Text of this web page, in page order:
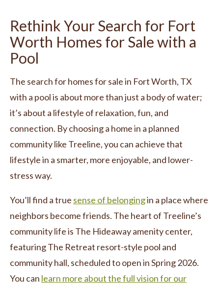
Rethink Your Search for Fort
Worth Homes for Sale with a
Pool
The search for homes for sale in Fort Worth, TX
with a pool is about more than just a body of water;
it’s about a lifestyle of relaxation, fun, and
connection. By choosing a home in a planned
community like Treeline, you can achieve that
lifestyle in a smarter, more enjoyable, and lower-
stress way.
You’ll find a true sense of belongingin a place where
neighbors become friends. The heart of Treeline’s
community life is The Hideaway amenity center,
featuring The Retreat resort-style pool and
community hall, scheduled to open in Spring 2026.
You can learn more about the full vision for our